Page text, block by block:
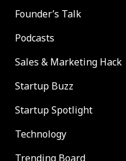
Founder’s Talk
Podcasts
Sales & Marketing Hack
Startup Buzz
Startup Spotlight
Technology
Trending Board